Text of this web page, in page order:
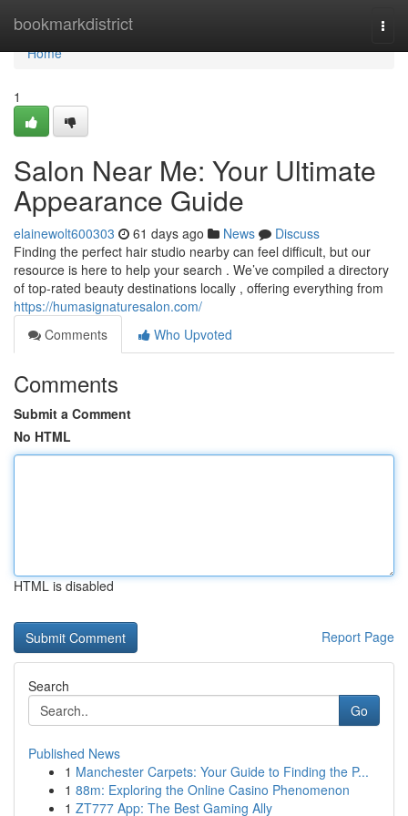
bookmarkdistrict
Home
Home
1
Salon Near Me: Your Ultimate
Appearance Guide
elainewolt600303 61 days ago News
Discuss
Finding the perfect hair studio nearby can feel difficult, but our
resource is here to help your search . We’ve compiled a directory
of top-rated beauty destinations locally , offering everything from
https://humasignaturesalon.com/
Comments
Who Upvoted
Comments
Submit a Comment
No HTML
HTML is disabled
Report Page
Search
Go
Published News
1 Manchester Carpets: Your Guide to Finding the P...
1 88m: Exploring the Online Casino Phenomenon
1 ZT777 App: The Best Gaming Ally